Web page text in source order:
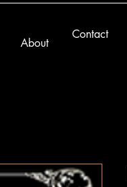
About
Contact